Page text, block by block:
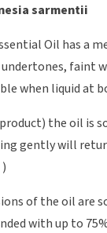
sarmentii
Oil has a
faint
when liquid at
the oil is
gently will
of the oil are
with up to